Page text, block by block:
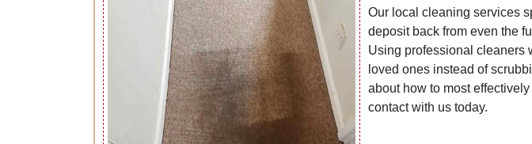
Our local cleaning services
deposit back from even the
Using professional cleaners
loved ones instead of
about how to most
contact with us today.